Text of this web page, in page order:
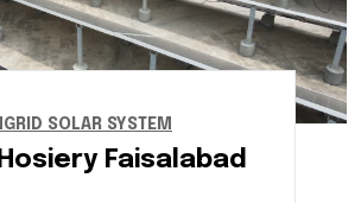
SOLAR SYSTEM
Faisalabad